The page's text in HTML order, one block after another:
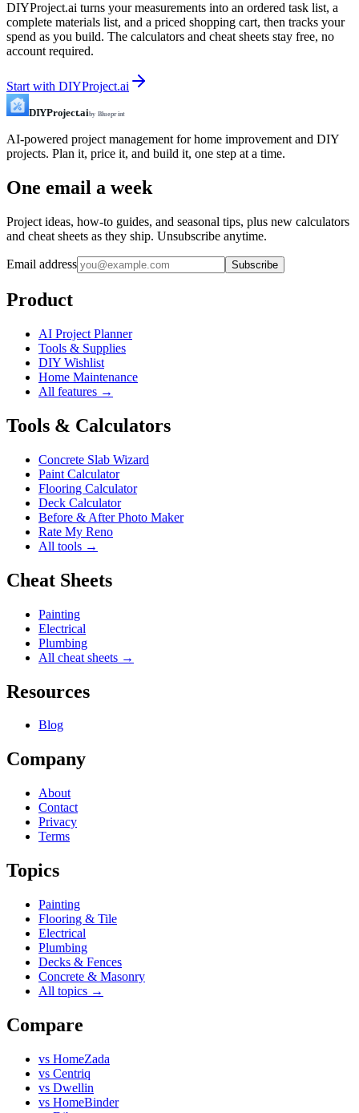
DIYProject.ai turns your measurements into an ordered task list, a
complete materials list, and a priced shopping cart, then tracks your
spend as you build. The calculators and cheat sheets stay free, no
account required.
Start with DIYProject.ai
DIYProject.aiby Blueprint
AI-powered project management for home improvement and DIY
projects. Plan it, price it, and build it, one step at a time.
One email a week
Project ideas, how-to guides, and seasonal tips, plus new calculators
and cheat sheets as they ship. Unsubscribe anytime.
Email address Subscribe
Product
AI Project Planner
Tools & Supplies
DIY Wishlist
Home Maintenance
All features →
Tools & Calculators
Concrete Slab Wizard
Paint Calculator
Flooring Calculator
Deck Calculator
Before & After Photo Maker
Rate My Reno
All tools →
Cheat Sheets
Painting
Electrical
Plumbing
All cheat sheets →
Resources
Blog
Company
About
Contact
Privacy
Terms
Topics
Painting
Flooring & Tile
Electrical
Plumbing
Decks & Fences
Concrete & Masonry
All topics →
Compare
vs HomeZada
vs Centriq
vs Dwellin
vs HomeBinder